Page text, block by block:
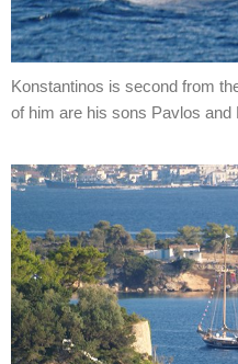
Konstantinos is second from
of him are his sons Pavlos and